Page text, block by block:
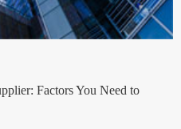
Factors You Need to